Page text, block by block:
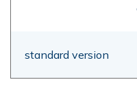
standard version